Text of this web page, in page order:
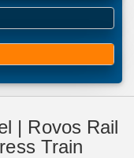
| Rovos Rail
Train